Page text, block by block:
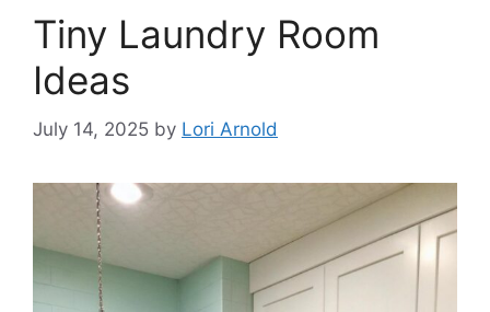
Tiny Laundry Room
Ideas
July 14, 2025 by Lori Arnold